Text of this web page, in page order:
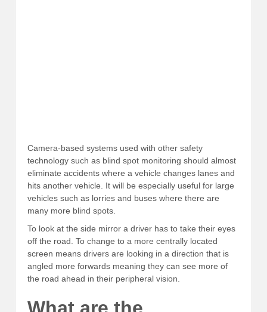
Camera-based systems used with other safety
technology such as blind spot monitoring should almost
eliminate accidents where a vehicle changes lanes and
hits another vehicle. It will be especially useful for large
vehicles such as lorries and buses where there are
many more blind spots.
To look at the side mirror a driver has to take their eyes
off the road. To change to a more centrally located
screen means drivers are looking in a direction that is
angled more forwards meaning they can see more of
the road ahead in their peripheral vision.